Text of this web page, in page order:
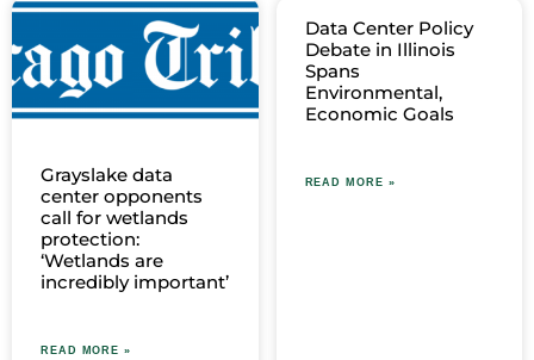
Grayslake data
center opponents
call for wetlands
protection:
‘Wetlands are
incredibly important’
READ MORE »
Data Center Policy
Debate in Illinois
Spans
Environmental,
Economic Goals
READ MORE »
PagePage